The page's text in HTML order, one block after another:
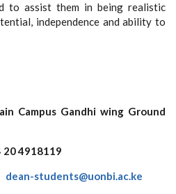
to assist them in being realistic
independence and ability to
Campus Gandhi wing Ground
20 4918119
dean-students@uonbi.ac.ke